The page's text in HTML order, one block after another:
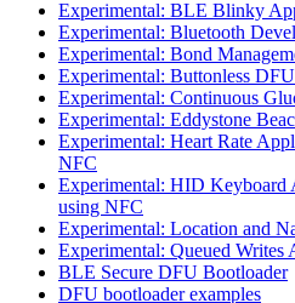
Experimental: BLE Blinky
Experimental: Bluetooth
Experimental: Bond
Experimental: Buttonless
Experimental: Continuous
Experimental: Eddystone
Experimental: Heart Rate
NFC
Experimental: HID
using NFC
Experimental: Location and
Experimental: Queued Writes
BLE Secure DFU Bootloader
DFU bootloader examples